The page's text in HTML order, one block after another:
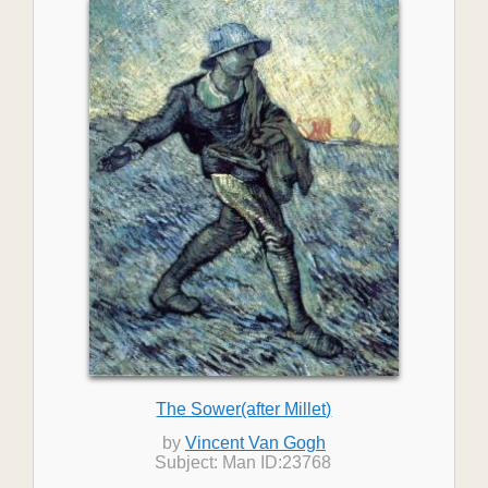
The Sower(after Millet)
by Vincent Van Gogh
Subject: Man ID:23768